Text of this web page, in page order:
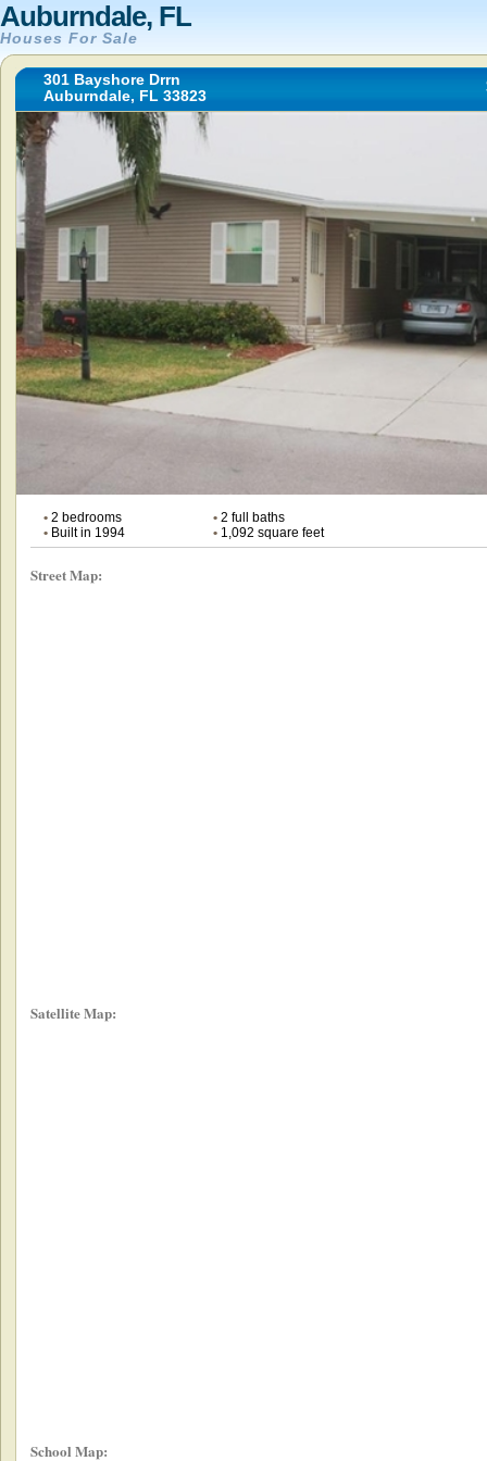
Auburndale, FL
Houses For Sale
301 Bayshore Drrn
Auburndale, FL 33823
•2 bedrooms •2 full baths
•Built in 1994 •1,092 square feet
Street Map:
Satellite Map:
School Map: